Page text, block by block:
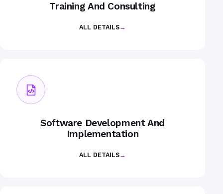
Training And Consulting
ALL DETAILS→
Software Development And
Implementation
ALL DETAILS→